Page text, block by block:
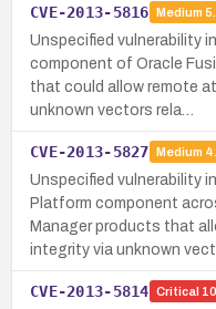
CVE-2013-5816 Medium
Unspecified vulnerability
component of Oracle
that could allow remote
unknown vectors rela…
CVE-2013-5827 Medium
Unspecified vulnerability
Platform component
Manager products that
integrity via unknown
CVE-2013-5814 Critical